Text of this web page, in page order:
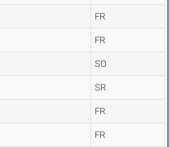
FR
FR
SO
SR
FR
FR